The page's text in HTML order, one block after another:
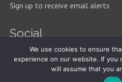
Sign up to receive email alerts
Social
We use cookies to ensure
experience on our website. If you
will assume that you